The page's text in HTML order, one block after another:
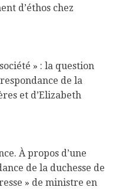
d’éthos chez
» : la question
de la
et d’Elizabeth
À propos d’une
de la duchesse de
» de ministre en